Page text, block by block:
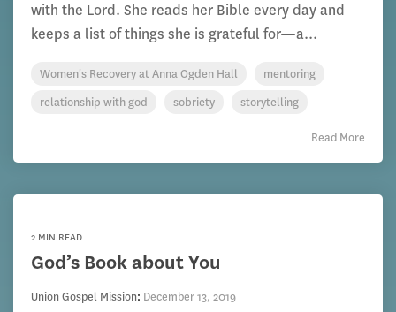
with the Lord. She reads her Bible every day and
keeps a list of things she is grateful for—a...
Women's Recovery at Anna Ogden Hall
mentoring
relationship with god
sobriety storytelling
Read More
2 MIN READ
God’s Book about You
Union Gospel Mission: December 13, 2019